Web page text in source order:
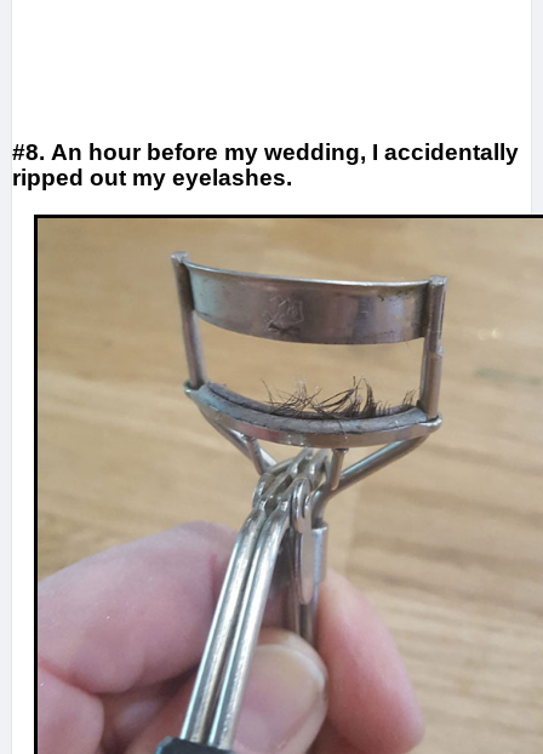
#8. An hour before my wedding, I accidentally
ripped out my eyelashes.